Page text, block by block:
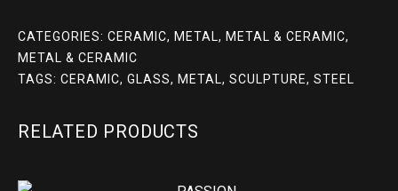
CATEGORIES: CERAMIC, METAL, METAL & CERAMIC,
METAL & CERAMIC
TAGS: CERAMIC, GLASS, METAL, SCULPTURE, STEEL
RELATED PRODUCTS